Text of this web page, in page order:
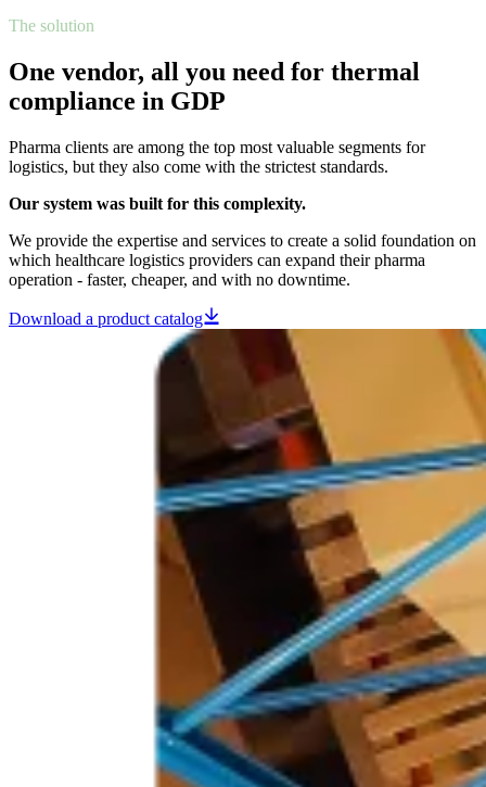
The solution
One vendor, all you need for thermal
compliance in GDP
Pharma clients are among the top most valuable segments for
logistics, but they also come with the strictest standards.
Our system was built for this complexity.
We provide the expertise and services to create a solid foundation on
which healthcare logistics providers can expand their pharma
operation - faster, cheaper, and with no downtime.
Download a product catalog